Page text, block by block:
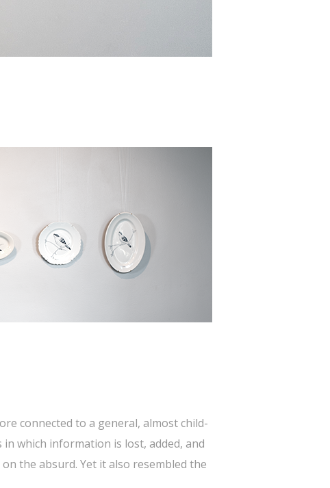
connected to a general, almost child-
which information is lost, added, and
the absurd. Yet it also resembled the